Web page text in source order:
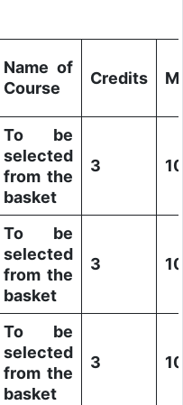
Name of
Course
Credits
To be
selected
from the
basket
3
To be
selected
from the
basket
3
To be
selected
from the
basket
3